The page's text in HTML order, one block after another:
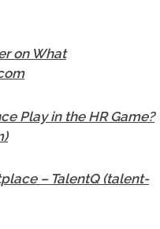
on What
Play in the HR Game?
– TalentQ (talent-